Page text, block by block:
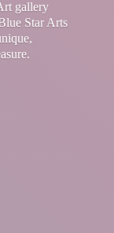
gallery
Star Arts